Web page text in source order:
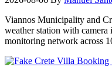
Viannos Municipality and
weather station with
monitoring network across